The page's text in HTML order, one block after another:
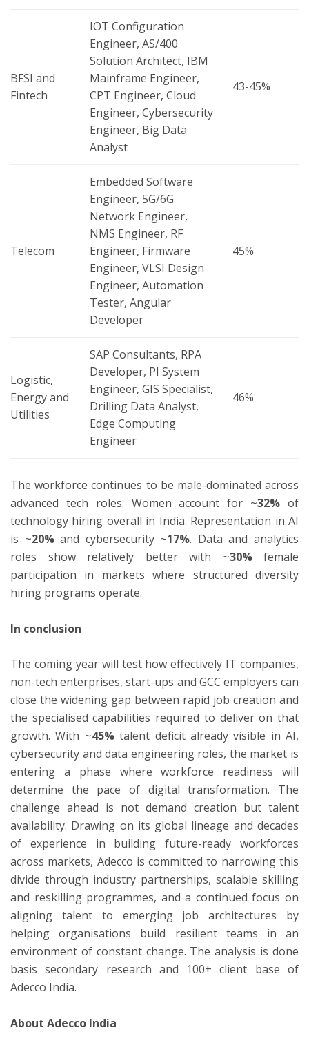
BFSI and
Fintech
IOT Configuration
Engineer, AS/400
Solution Architect, IBM
Mainframe Engineer,
CPT Engineer, Cloud
Engineer, Cybersecurity
Engineer, Big Data
Analyst
43-45%
Telecom
Embedded Software
Engineer, 5G/6G
Network Engineer,
NMS Engineer, RF
Engineer, Firmware
Engineer, VLSI Design
Engineer, Automation
Tester, Angular
Developer
45%
Logistic,
Energy and
Utilities
SAP Consultants, RPA
Developer, PI System
Engineer, GIS Specialist,
Drilling Data Analyst,
Edge Computing
Engineer
46%
The workforce continues to be male-dominated across
advanced tech roles. Women account for ~32%of
technology hiring overall in India. Representation in AI
is ~20%and cybersecurity ~17%. Data and analytics
roles show relatively better with ~30%female
participation in markets where structured diversity
hiring programs operate.
In conclusion
The coming year will test how effectively IT companies,
non-tech enterprises, start-ups and GCC employers can
close the widening gap between rapid job creation and
the specialised capabilities required to deliver on that
growth. With ~45%talent deficit already visible in AI,
cybersecurity and data engineering roles, the market is
entering a phase where workforce readiness will
determine the pace of digital transformation. The
challenge ahead is not demand creation but talent
availability. Drawing on its global lineage and decades
of experience in building future-ready workforces
across markets, Adecco is committed to narrowing this
divide through industry partnerships, scalable skilling
and reskilling programmes, and a continued focus on
aligning talent to emerging job architectures by
helping organisations build resilient teams in an
environment of constant change. The analysis is done
basis secondary research and 100+ client base of
Adecco India.
About Adecco India